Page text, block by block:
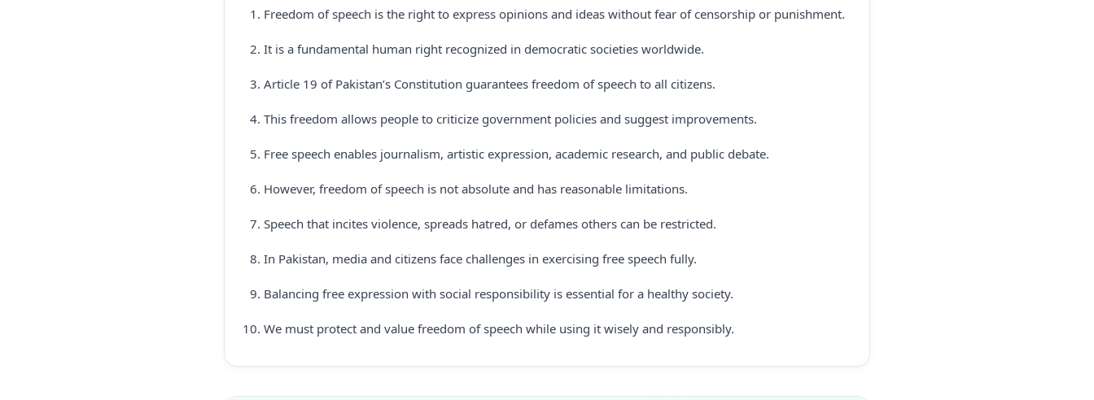
Freedom of speech is the right to express opinions and ideas without fear of censorship or punishment.
It is a fundamental human right recognized in democratic societies worldwide.
Article 19 of Pakistan’s Constitution guarantees freedom of speech to all citizens.
This freedom allows people to criticize government policies and suggest improvements.
Free speech enables journalism, artistic expression, academic research, and public debate.
However, freedom of speech is not absolute and has reasonable limitations.
Speech that incites violence, spreads hatred, or defames others can be restricted.
In Pakistan, media and citizens face challenges in exercising free speech fully.
Balancing free expression with social responsibility is essential for a healthy society.
We must protect and value freedom of speech while using it wisely and responsibly.